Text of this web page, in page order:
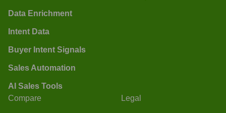
Data Enrichment
Intent Data
Buyer Intent Signals
Sales Automation
AI Sales Tools
Compare Legal